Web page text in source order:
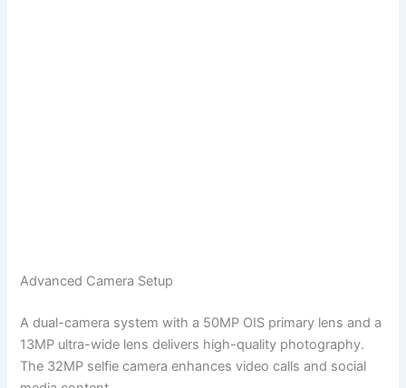
Advanced Camera Setup
A dual-camera system with a 50MP OIS primary lens and a
13MP ultra-wide lens delivers high-quality photography.
The 32MP selfie camera enhances video calls and social